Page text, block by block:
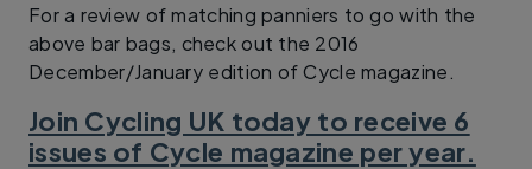
For a review of matching panniers to go with the
above bar bags, check out the 2016
December/January edition of Cycle magazine.
Join Cycling UK today to receive 6
issues of Cycle magazine per year.